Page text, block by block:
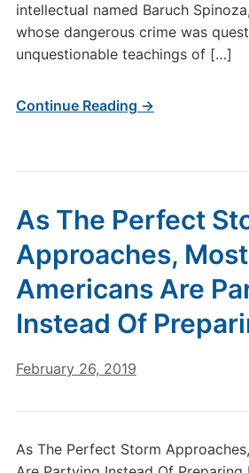
intellectual named Baruch
whose dangerous crime was
unquestionable teachings of […]
Continue Reading →
As The Perfect
Approaches, Most
Americans Are
Instead Of
February 26, 2019
As The Perfect Storm